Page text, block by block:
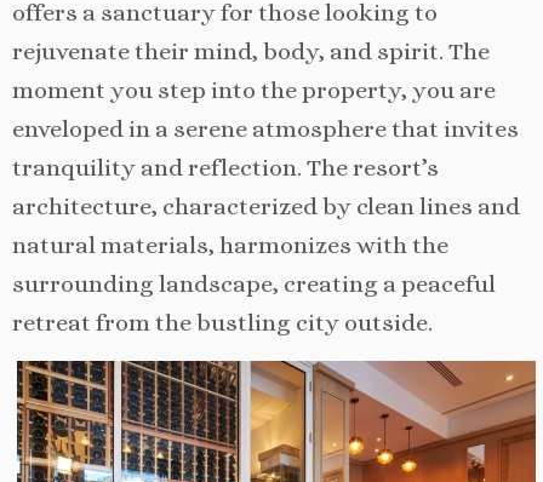
offers a sanctuary for those looking to
rejuvenate their mind, body, and spirit. The
moment you step into the property, you are
enveloped in a serene atmosphere that invites
tranquility and reflection. The resort’s
architecture, characterized by clean lines and
natural materials, harmonizes with the
surrounding landscape, creating a peaceful
retreat from the bustling city outside.